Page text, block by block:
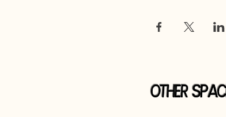
Other